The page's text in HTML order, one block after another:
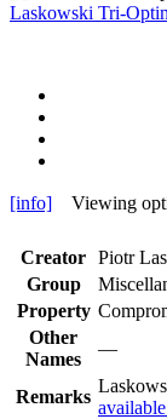
Laskowski Tri-
[info] Viewing
Creator Piotr
Group
Property
Other
Names
—
Remarks